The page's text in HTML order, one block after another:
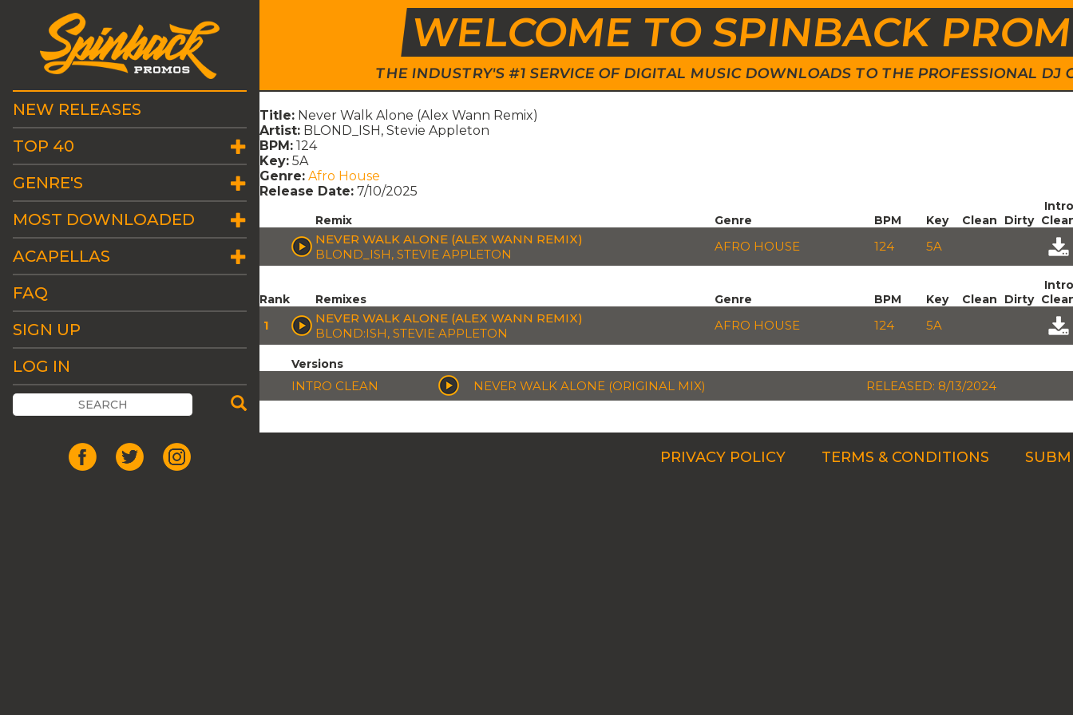
WELCOME TO SPINBACK
THE INDUSTRY'S #1 SERVICE OF DIGITAL MUSIC DOWNLOADS TO THE PROFESSIONAL DJ
NEW RELEASES
TOP 40
GENRE'S
MOST DOWNLOADED
ACAPELLAS
FAQ
SIGN UP
LOG IN
Title: Never Walk Alone (Alex Wann Remix)
Artist: BLOND_ISH, Stevie Appleton
BPM: 124
Key: 5A
Genre: Afro House
Release Date: 7/10/2025
Remix Genre BPM Key Clean Dirty
Intro
NEVER WALK ALONE (ALEX WANN REMIX)
BLOND_ISH, STEVIE APPLETON
AFRO HOUSE 124 5A
Rank Remixes Genre BPM Key Clean Dirty
Intro
1
NEVER WALK ALONE (ALEX WANN REMIX)
BLOND:ISH, STEVIE APPLETON
AFRO HOUSE 124 5A
Versions
INTRO CLEAN NEVER WALK ALONE (ORIGINAL MIX) RELEASED: 8/13/2024
PRIVACY POLICY TERMS & CONDITIONS